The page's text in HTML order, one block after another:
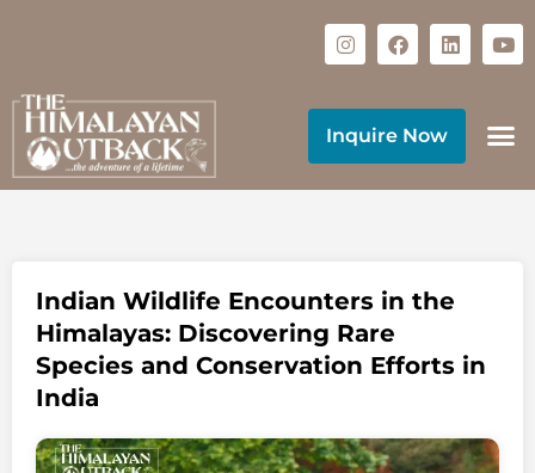
Inquire Now
Indian Wildlife Encounters in the
Himalayas: Discovering Rare
Species and Conservation Efforts in
India